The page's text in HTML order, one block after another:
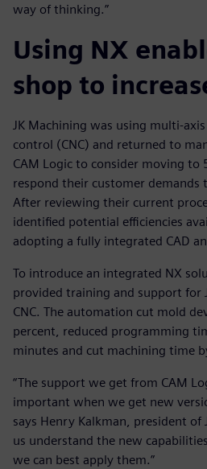
way of thinking.”
Using NX
shop to
JK Machining was using multi-
control (CNC) and returned to
CAM Logic to consider moving to
respond their customer demands
After reviewing their current
identified potential efficiencies
adopting a fully integrated CAD
To introduce an integrated NX
provided training and support for
CNC. The automation cut mold
percent, reduced programming
minutes and cut machining time
“The support we get from CAM
important when we get new
says Henry Kalkman, president of
us understand the new
we can best apply them.”